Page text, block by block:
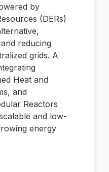
by
(DERs)
reducing
grids. A
Heat and
and
Reactors
and low-
energy